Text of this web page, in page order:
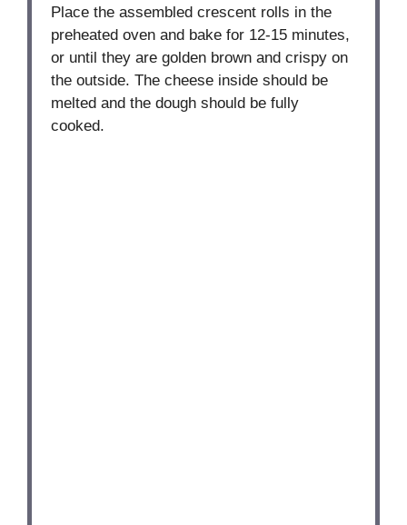
Place the assembled crescent rolls in the
preheated oven and bake for 12-15 minutes,
or until they are golden brown and crispy on
the outside. The cheese inside should be
melted and the dough should be fully
cooked.